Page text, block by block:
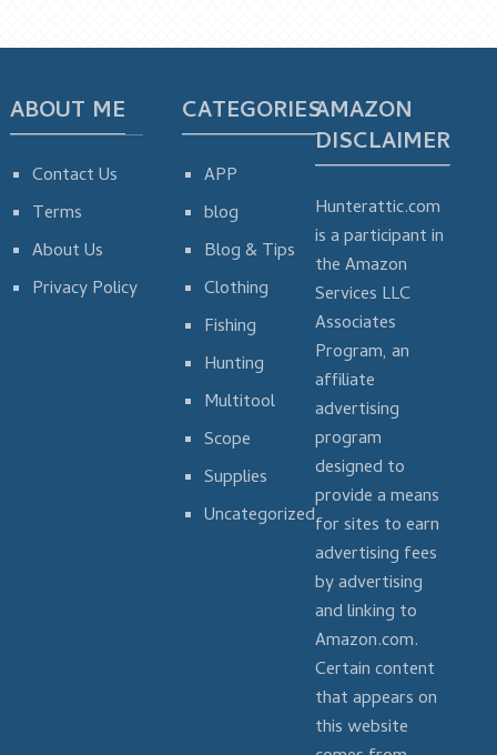
ABOUT ME
Contact Us
Terms
About Us
Privacy Policy
CATEGORIES
APP
blog
Blog & Tips
Clothing
Fishing
Hunting
Multitool
Scope
Supplies
Uncategorized
AMAZON
DISCLAIMER
Hunterattic.com
is a participant in
the Amazon
Services LLC
Associates
Program, an
affiliate
advertising
program
designed to
provide a means
for sites to earn
advertising fees
by advertising
and linking to
Amazon.com.
Certain content
that appears on
this website